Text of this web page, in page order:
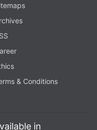
& Conditions
in